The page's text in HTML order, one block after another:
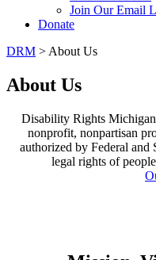
Join Our Email
Donate
DRM > About Us
About Us
Disability Rights
nonprofit, nonpartisan
authorized by Federal and
legal rights of